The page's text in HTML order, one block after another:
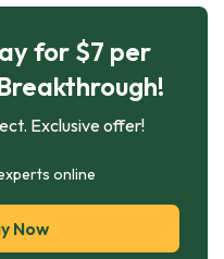
for $7 per
Exclusive offer!
online
Now